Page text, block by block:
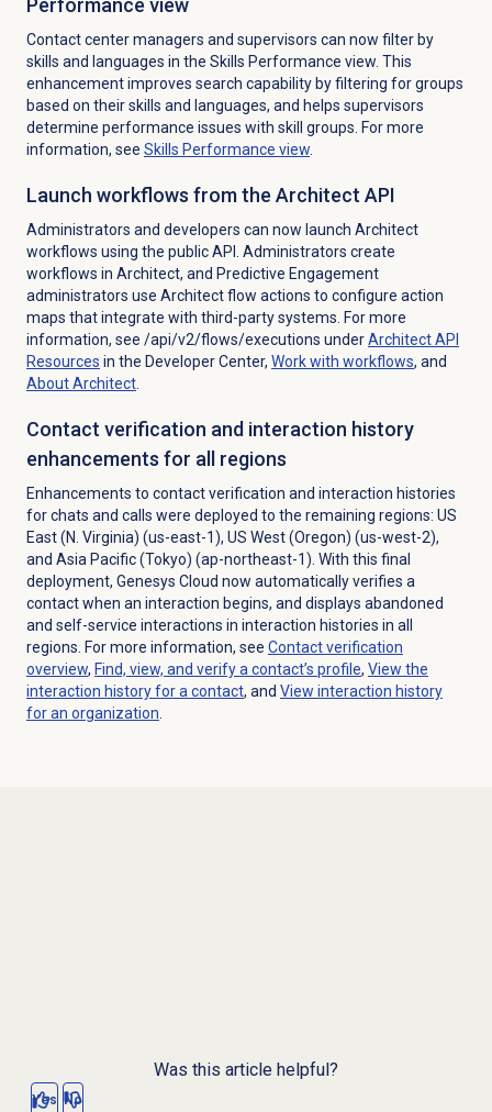
Performance view
Contact center managers and supervisors can now filter by
skills and languages in the Skills Performance view. This
enhancement improves search capability by filtering for groups
based on their skills and languages, and helps supervisors
determine performance issues with skill groups. For more
information, see Skills Performance view.
Launch workflows from the Architect API
Administrators and developers can now launch Architect
workflows using the public API. Administrators create
workflows in Architect, and Predictive Engagement
administrators use Architect flow actions to configure action
maps that integrate with third-party systems. For more
information, see /api/v2/flows/executions underArchitect API
Resources in the Developer Center, Work with workflows, and
About Architect.
Contact verification and interaction history
enhancements for all regions
Enhancements to contact verification and interaction histories
for chats and calls were deployed to the remaining regions: US
East (N. Virginia) (us-east-1), US West (Oregon) (us-west-2),
and Asia Pacific (Tokyo) (ap-northeast-1) With this final
deployment, Genesys Cloud now automatically verifies a
contact when an interaction begins, and displays abandoned
and self-service interactions in interaction histories in all
regions. For more information, see Contact verification
overview, Find, view, and verify a contact’s profile, View the
interaction history for a contact, and View interaction history
for an organization
Was this article helpful?
Yes No